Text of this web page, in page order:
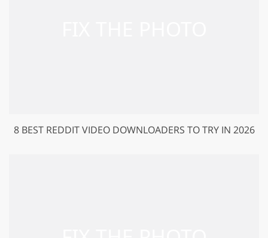
8 BEST REDDIT VIDEO DOWNLOADERS TO TRY IN 2026